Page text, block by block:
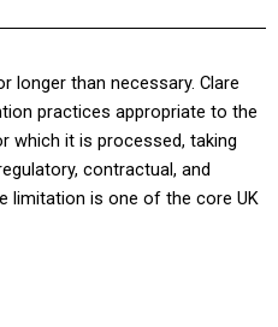
longer than necessary. Clare
practices appropriate to the
which it is processed, taking
contractual, and
limitation is one of the core UK